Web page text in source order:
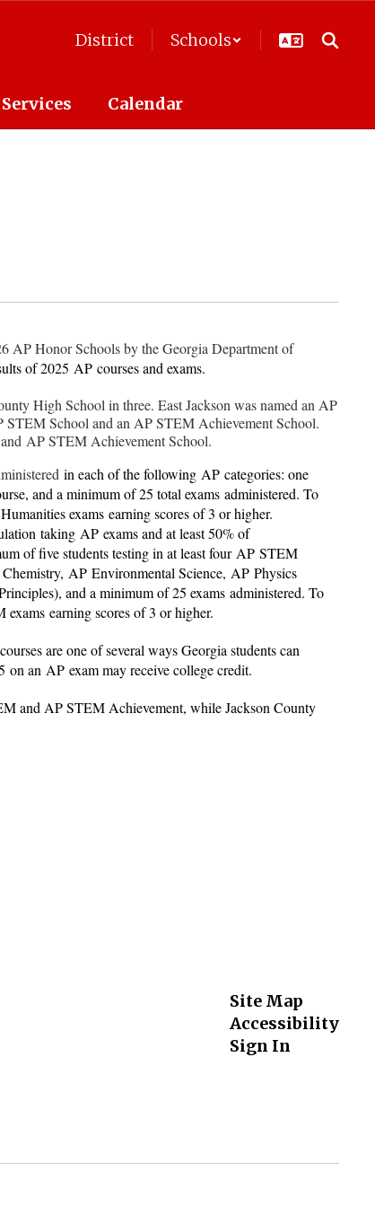
District Schools
Calendar
AP Honor Schools by the Georgia Department of
of 2025 AP courses and exams.
High School in three. East Jackson was named an AP
School and an AP STEM Achievement School.
AP STEM Achievement School.
in each of the following AP categories: one
and a minimum of 25 total exams administered. To
Humanities exams earning scores of 3 or higher.
taking AP exams and at least 50% of
of five students testing in at least four AP STEM
Chemistry, AP Environmental Science, AP Physics
and a minimum of 25 exams administered. To
exams earning scores of 3 or higher.
courses are one of several ways Georgia students can
on an AP exam may receive college credit.
and AP STEM Achievement, while Jackson County
Site Map
Accessibility
Sign In